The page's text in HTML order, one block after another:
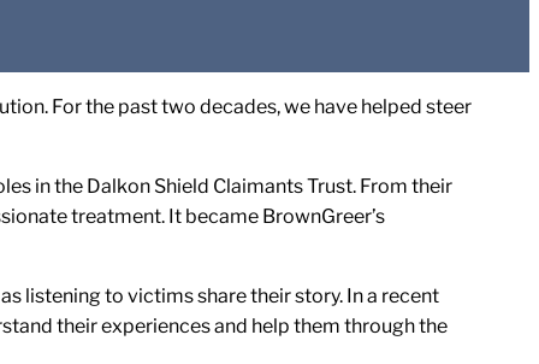
For the past two decades, we have helped steer
in the Dalkon Shield Claimants Trust. From their
treatment. It became BrownGreer’s
listening to victims share their story. In a recent
their experiences and help them through the